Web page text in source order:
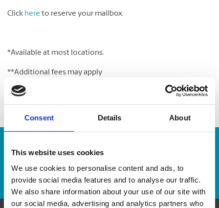
Consent Details About
This website uses cookies
We use cookies to personalise content and ads, to
provide social media features and to analyse our traffic.
We also share information about your use of our site with
our social media, advertising and analytics partners who
Click here to reserve your mailbox.
*Available at most locations.
**Additional fees may apply
Enter Tracking Package:
Track Package